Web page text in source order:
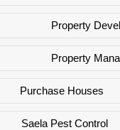
Property
Property
Purchase Houses
Saela Pest Control